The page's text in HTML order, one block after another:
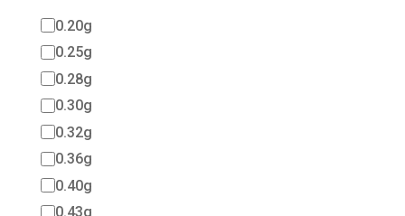
BB
Weight
0.20g
0.25g
0.28g
0.30g
0.32g
0.36g
0.40g
0.43g